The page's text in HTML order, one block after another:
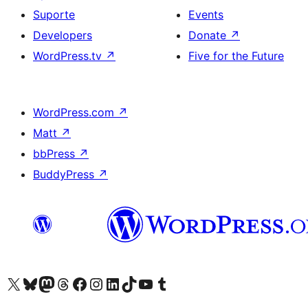
Suporte
Developers
WordPress.tv ↗
Events
Donate ↗
Five for the Future
WordPress.com ↗
Matt ↗
bbPress ↗
BuddyPress ↗
Visite a nossa conta X (antigo Twitter)
Visit our Bluesky account
Visit our Mastodon account
Visit our Threads account
Visite a nossa página do Facebook
Visite a nossa conta no Instagram
Visite a nossa conta no LinkedIn
Visit our TikTok account
Visit our YouTube channel
Visit our Tumblr account